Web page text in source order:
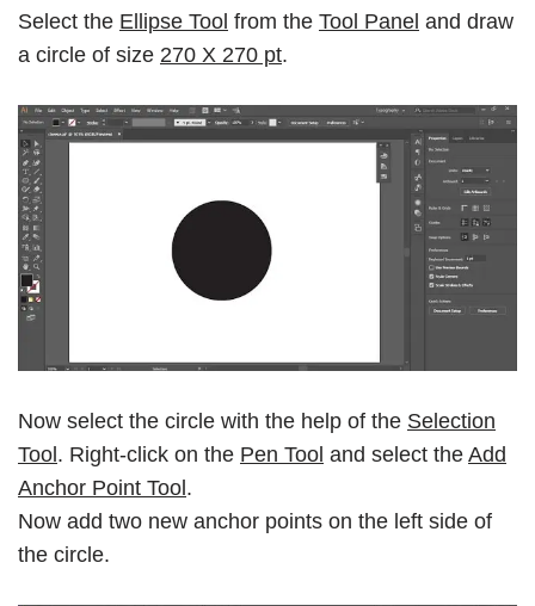
Select the Ellipse Tool from the Tool Panel and draw
a circle of size 270 X 270 pt.
Now select the circle with the help of the Selection
Tool. Right-click on the Pen Tool and select the Add
Anchor Point Tool.
Now add two new anchor points on the left side of
the circle.